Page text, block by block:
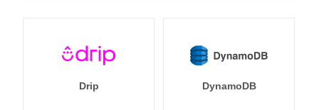
Drip DynamoDB